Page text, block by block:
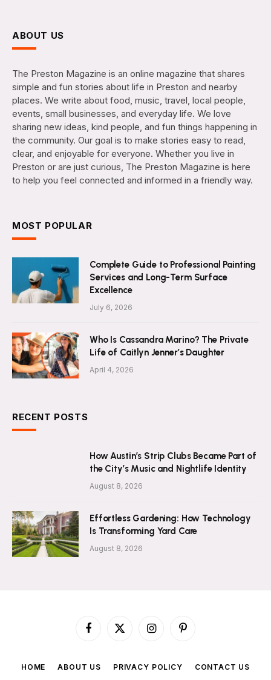
ABOUT US
The Preston Magazine is an online magazine that shares
simple and fun stories about life in Preston and nearby
places. We write about food, music, travel, local people,
events, small businesses, and everyday life. We love
sharing new ideas, kind people, and fun things happening in
the community. Our goal is to make stories easy to read,
clear, and enjoyable for everyone. Whether you live in
Preston or are just curious, The Preston Magazine is here
to help you feel connected and informed in a friendly way.
MOST POPULAR
Complete Guide to Professional Painting
Services and Long-Term Surface
Excellence
July 6, 2026
Who Is Cassandra Marino? The Private
Life of Caitlyn Jenner’s Daughter
April 4, 2026
RECENT POSTS
How Austin’s Strip Clubs Became Part of
the City’s Music and Nightlife Identity
August 8, 2026
Effortless Gardening: How Technology
Is Transforming Yard Care
August 8, 2026
Facebook
X
InstagramPinterest
HOME ABOUT US PRIVACY POLICY CONTACT US